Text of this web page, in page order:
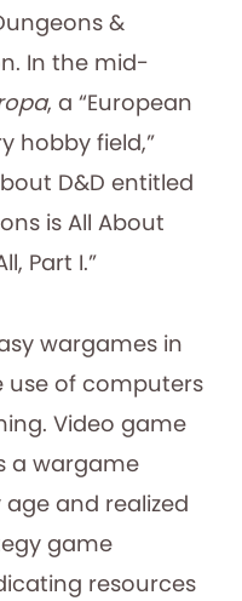
&
In the mid-
, a “European
hobby field,”
D&D entitled
is All About
Part I.”
wargames in
use of computers
Video game
a wargame
and realized
game
resources